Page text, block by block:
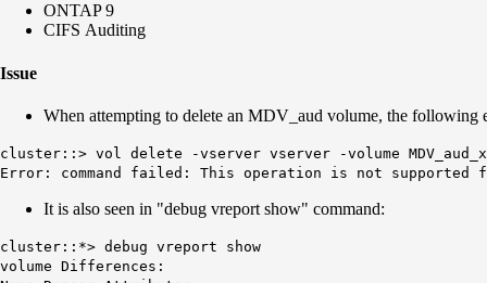
ONTAP 9
CIFS Auditing
Issue
When attempting to delete an MDV_aud volume, the following
cluster::> vol delete -vserver vserver -volume
Error: command failed: This operation is not supported
It is also seen in "debug vreport show" command:
cluster::*> debug vreport show
volume Differences: